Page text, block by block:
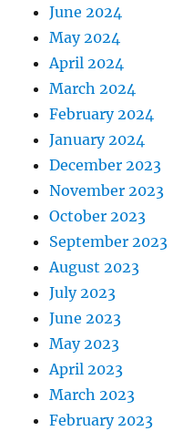
June 2024
May 2024
April 2024
March 2024
February 2024
January 2024
December 2023
November 2023
October 2023
September 2023
August 2023
July 2023
June 2023
May 2023
April 2023
March 2023
February 2023